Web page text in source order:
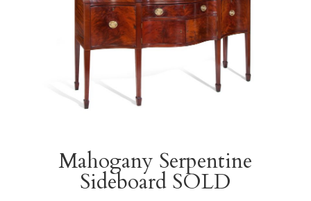
Mahogany Serpentine
Sideboard SOLD